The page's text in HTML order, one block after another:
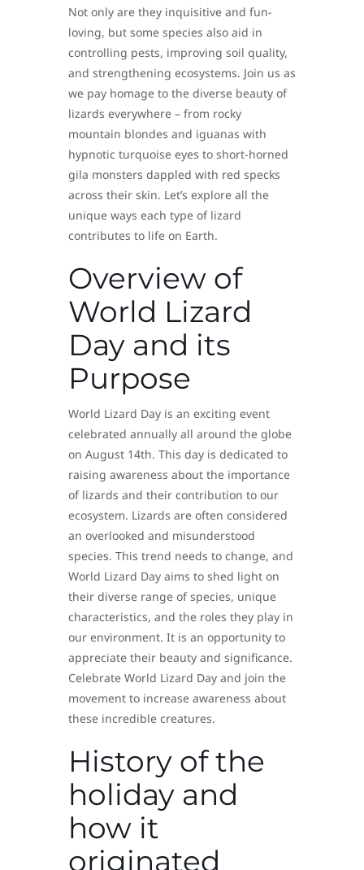
Not only are they inquisitive and fun-
loving, but some species also aid in
controlling pests, improving soil quality,
and strengthening ecosystems. Join us as
we pay homage to the diverse beauty of
lizards everywhere – from rocky
mountain blondes and iguanas with
hypnotic turquoise eyes to short-horned
gila monsters dappled with red specks
across their skin. Let’s explore all the
unique ways each type of lizard
contributes to life on Earth.
Overview of
World Lizard
Day and its
Purpose
World Lizard Day is an exciting event
celebrated annually all around the globe
on August 14th. This day is dedicated to
raising awareness about the importance
of lizards and their contribution to our
ecosystem. Lizards are often considered
an overlooked and misunderstood
species. This trend needs to change, and
World Lizard Day aims to shed light on
their diverse range of species, unique
characteristics, and the roles they play in
our environment. It is an opportunity to
appreciate their beauty and significance.
Celebrate World Lizard Day and join the
movement to increase awareness about
these incredible creatures.
History of the
holiday and
how it
originated